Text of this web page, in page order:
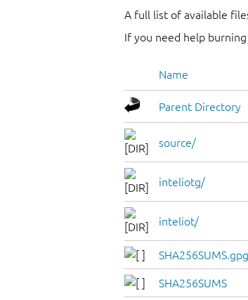
A full list of available
If you need help
Name
Parent Directory
source/
inteliotg/
inteliot/
SHA256SUMS.gpg
SHA256SUMS